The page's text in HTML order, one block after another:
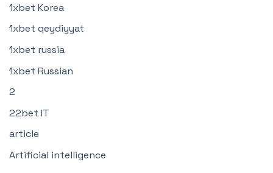
1xbet Korea
1xbet qeydiyyat
1xbet russia
1xbet Russian
2
22bet IT
article
Artificial intelligence